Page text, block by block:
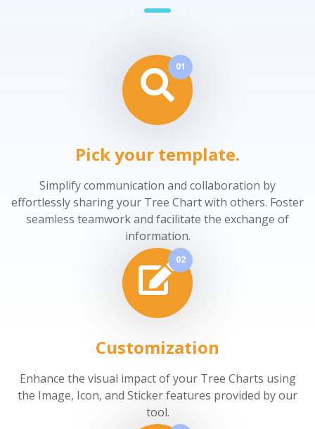
01
Pick your template.
Simplify communication and collaboration by
effortlessly sharing your Tree Chart with others. Foster
seamless teamwork and facilitate the exchange of
information.
02
Customization
Enhance the visual impact of your Tree Charts using
the Image, Icon, and Sticker features provided by our
tool.